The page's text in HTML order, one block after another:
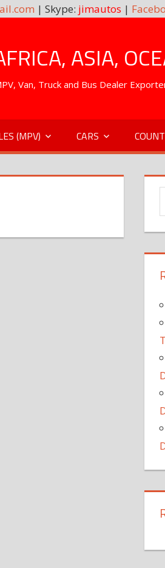
| Skype: jimautos |
ASIA,
Van, Truck and Bus Dealer
(MPV) CARS